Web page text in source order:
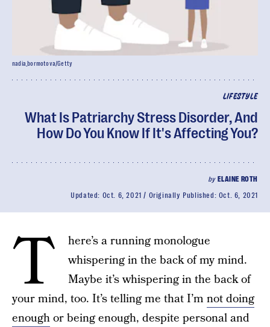
LIFESTYLE
What Is Patriarchy Stress Disorder, And
How Do You Know If It's Affecting You?
by ELAINE ROTH
Updated: Oct. 6, 2021 Originally Published: Oct. 6, 2021
nadia_bormotova/Getty
T
here’s a running monologue
whispering in the back of my mind.
Maybe it’s whispering in the back of
your mind, too. It’s telling me that I’m not doing
enoughor being enough, despite personal and